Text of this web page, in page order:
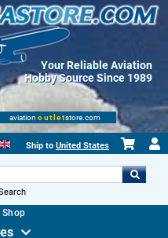
Your Reliable Aviation
Hobby Source Since 1989
aviation outletstore.com
Ship to United States